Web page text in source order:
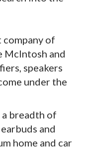
of
McIntosh and
speakers
under the
breadth of
and
home and car